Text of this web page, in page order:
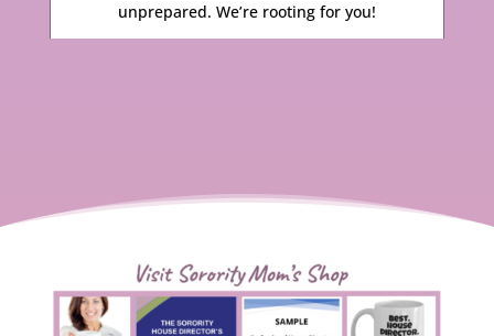
unprepared. We’re rooting for you!